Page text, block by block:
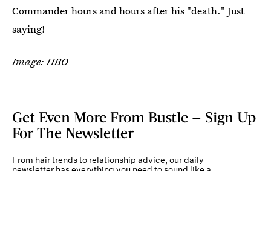
Commander hours and hours after his "death." Just
saying!
Image: HBO
Get Even More From Bustle — Sign Up
For The Newsletter
From hair trends to relationship advice, our daily
newsletter has everything you need to sound like a